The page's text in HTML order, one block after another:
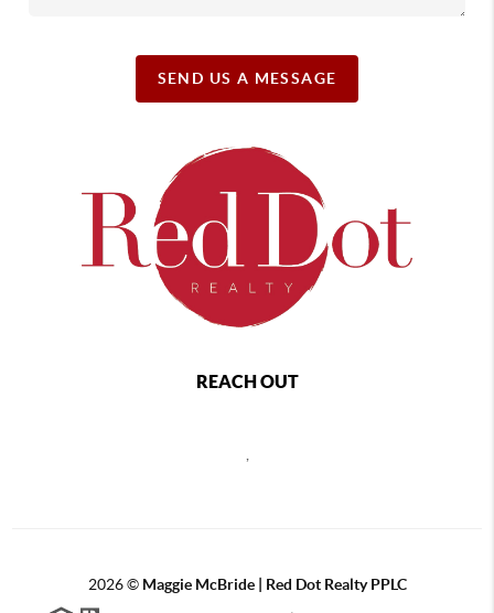
SEND US A MESSAGE
REACH OUT
2026© Maggie McBride | Red Dot Realty PPLC